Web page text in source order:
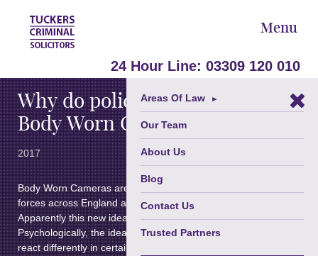
Menu
24 Hour Line: 03309 120 010
Areas Of Law ►
Our Team
About Us
Blog
Contact Us
Trusted Partners
Why do police officers wear
Body Worn Cameras?
2017
Body Worn Cameras are becoming more popular in police
forces across England and Wales, including prison officers.
Apparently this new idea is “changing the justice system”.
Psychologically, the idea of being filmed can cause people to
react differently in certain situations, for example some may